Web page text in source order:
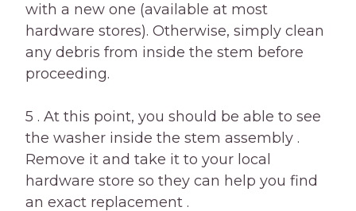
with a new one (available at most
hardware stores). Otherwise, simply clean
any debris from inside the stem before
proceeding.
5 . At this point, you should be able to see
the washer inside the stem assembly .
Remove it and take it to your local
hardware store so they can help you find
an exact replacement .